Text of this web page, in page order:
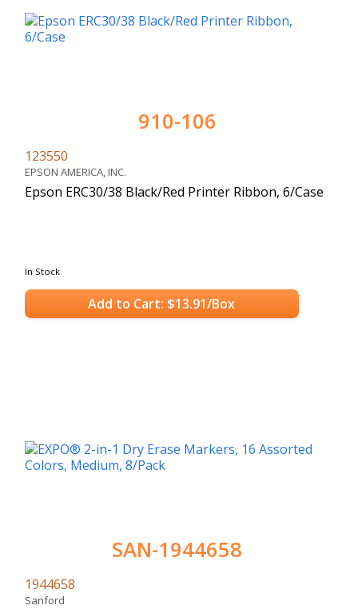
910-106
123550
EPSON AMERICA, INC.
Epson ERC30/38 Black/Red Printer Ribbon, 6/Case
In Stock
Add to Cart: $13.91/Box
SAN-1944658
1944658
Sanford